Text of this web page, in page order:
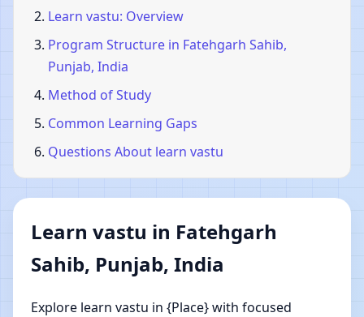
Learn vastu: Overview
Program Structure in Fatehgarh Sahib,
Punjab, India
Method of Study
Common Learning Gaps
Questions About learn vastu
Learn vastu in Fatehgarh
Sahib, Punjab, India
Explore learn vastu in {Place} with focused